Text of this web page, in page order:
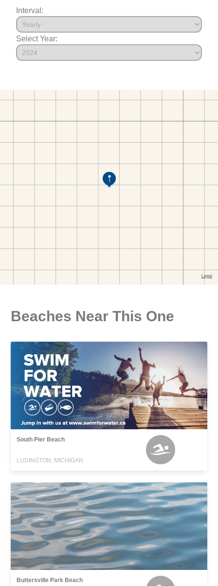
Interval:
Select Year:
Beaches Near This One
South Pier Beach
LUDINGTON, MICHIGAN
Buttersville Park Beach